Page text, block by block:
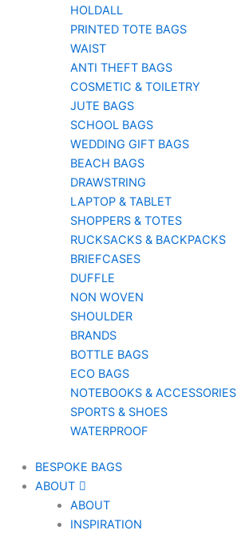
HOLDALL
PRINTED TOTE BAGS
WAIST
ANTI THEFT BAGS
COSMETIC & TOILETRY
JUTE BAGS
SCHOOL BAGS
WEDDING GIFT BAGS
BEACH BAGS
DRAWSTRING
LAPTOP & TABLET
SHOPPERS & TOTES
RUCKSACKS & BACKPACKS
BRIEFCASES
DUFFLE
NON WOVEN
SHOULDER
BRANDS
BOTTLE BAGS
ECO BAGS
NOTEBOOKS & ACCESSORIES
SPORTS & SHOES
WATERPROOF
BESPOKE BAGS
ABOUT
ABOUT
INSPIRATION